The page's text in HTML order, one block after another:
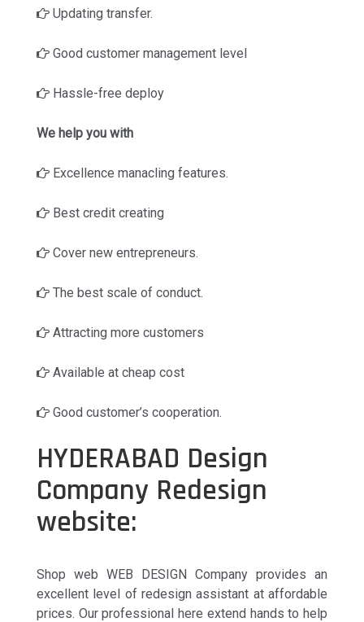
Updating transfer.
Good customer management level
Hassle-free deploy
We help you with
Excellence manacling features.
Best credit creating
Cover new entrepreneurs.
The best scale of conduct.
Attracting more customers
Available at cheap cost
Good customer’s cooperation.
HYDERABAD Design
Company Redesign
website:
Shop web WEB DESIGN Company provides an
excellent level of redesign assistant at affordable
prices. Our professional here extend hands to help